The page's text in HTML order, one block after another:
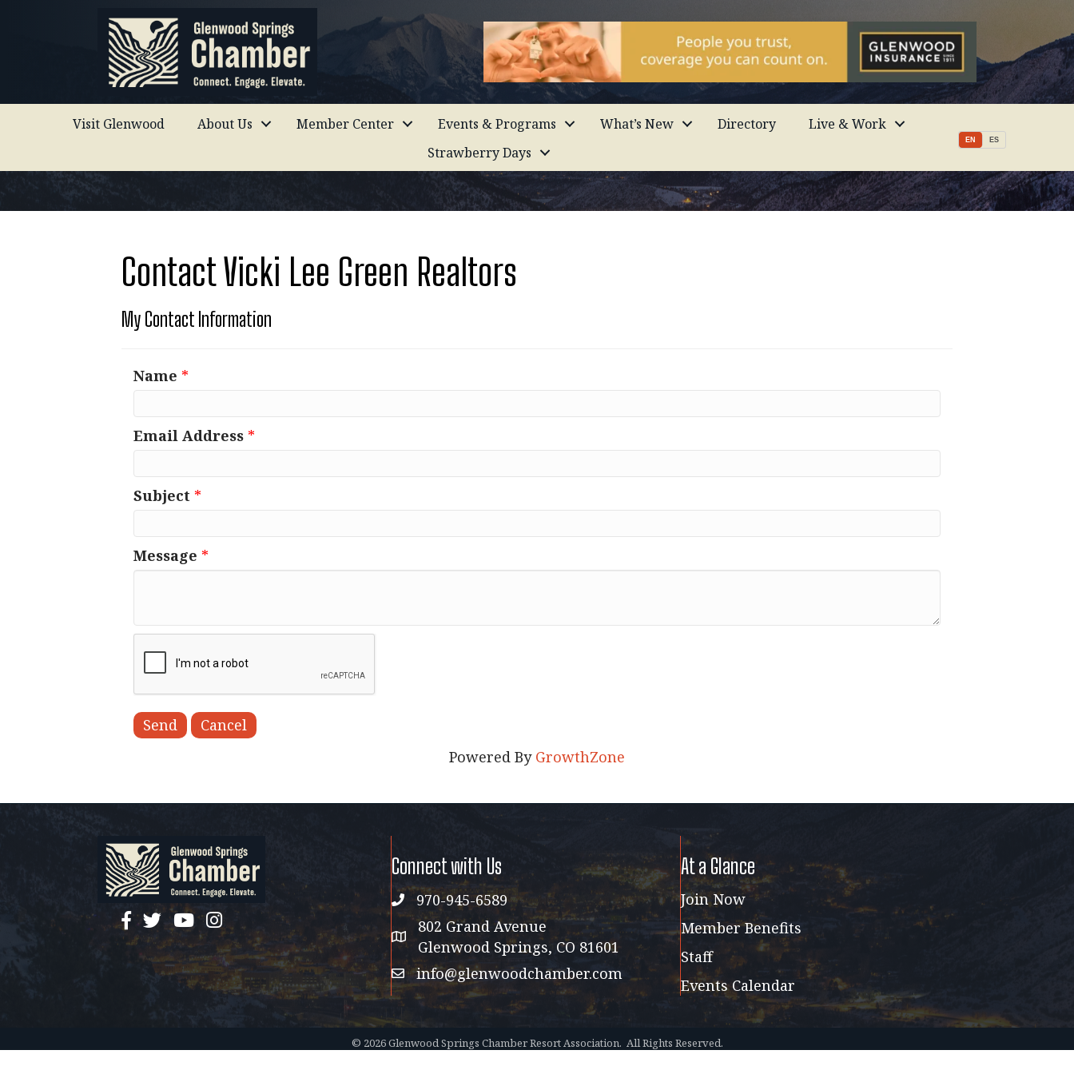
Visit Glenwood About Us Member Center Events & Programs What’s New Directory
Live & Work
Strawberry Days
EN ES
Contact Vicki Lee Green Realtors
My Contact Information
Name *
Email Address *
Subject *
Message *
Powered By GrowthZone
facebook
twitterYouTubeinstagram
Connect with Us
phone970-945-6589
address map
802 Grand Avenue
Glenwood Springs, CO 81601
emailinfo@glenwoodchamber.com
At a Glance
Join Now
Member Benefits
Staff
Events Calendar
© 2026Glenwood Springs Chamber Resort Association. All Rights Reserved.